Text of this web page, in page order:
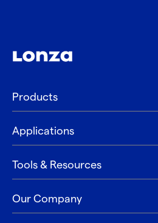
Products
Applications
Tools & Resources
Our Company